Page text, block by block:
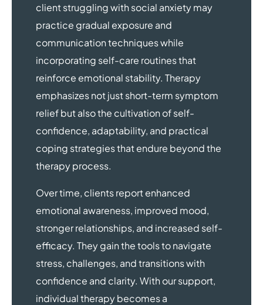
client struggling with social anxiety may
practice gradual exposure and
communication techniques while
incorporating self-care routines that
reinforce emotional stability. Therapy
emphasizes not just short-term symptom
relief but also the cultivation of self-
confidence, adaptability, and practical
coping strategies that endure beyond the
therapy process.
Over time, clients report enhanced
emotional awareness, improved mood,
stronger relationships, and increased self-
efficacy. They gain the tools to navigate
stress, challenges, and transitions with
confidence and clarity. With our support,
individual therapy becomes a